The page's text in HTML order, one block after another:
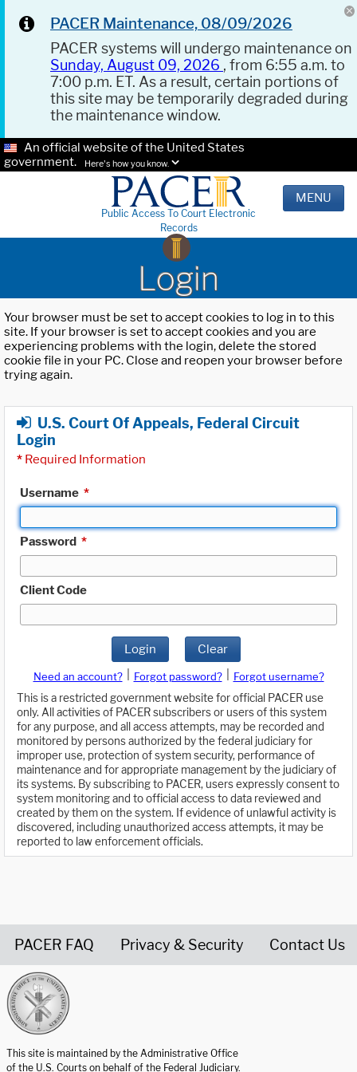
PACER Maintenance, 08/09/2026
PACER systems will undergo maintenance on
Sunday, August 09, 2026 , from 6:55 a.m. to
7:00 p.m. ET. As a result, certain portions of
this site may be temporarily degraded during
the maintenance window.
An official website of the United States
government.
Here's how you know.
Public Access To Court Electronic
Records
MENU
Login
Your browser must be set to accept cookies to log in to this
site. If your browser is set to accept cookies and you are
experiencing problems with the login, delete the stored
cookie file in your PC. Close and reopen your browser before
trying again.
U.S. Court Of Appeals, Federal Circuit
Login
* Required Information
Username *
Password *
Client Code
Login Clear
Need an account? Forgot password?
Forgot username?
This is a restricted government website for official PACER use
only. All activities of PACER subscribers or users of this system
for any purpose, and all access attempts, may be recorded and
monitored by persons authorized by the federal judiciary for
improper use, protection of system security, performance of
maintenance and for appropriate management by the judiciary of
its systems. By subscribing to PACER, users expressly consent to
system monitoring and to official access to data reviewed and
created by them on the system. If evidence of unlawful activity is
discovered, including unauthorized access attempts, it may be
reported to law enforcement officials.
PACER FAQ Privacy & Security Contact Us
This site is maintained by the Administrative Office
of the U.S. Courts on behalf of the Federal Judiciary.